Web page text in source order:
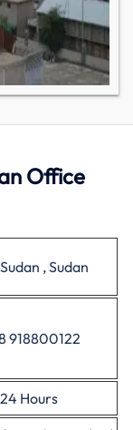
Office
, Sudan
918800122
24 Hours